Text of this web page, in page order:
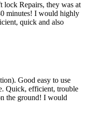
Repairs, they was at
minutes! I would highly
quick and also
Good easy to use
Quick, efficient, trouble
the ground! I would